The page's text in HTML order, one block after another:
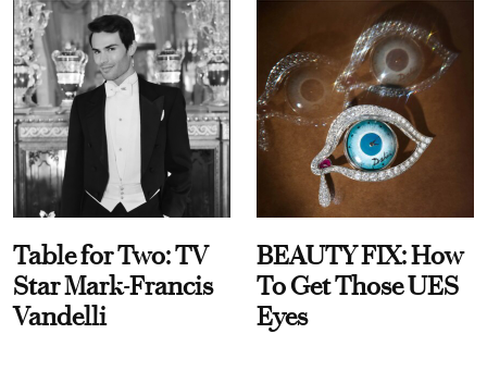
Table for Two: TV
Star Mark-Francis
Vandelli
BEAUTY FIX: How
To Get Those UES
Eyes